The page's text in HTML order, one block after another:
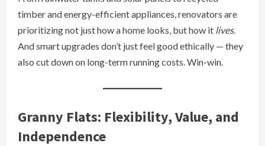
timber and energy-efficient appliances, renovators are
prioritizing not just how a home looks, but how it lives.
And smart upgrades don’t just feel good ethically — they
also cut down on long-term running costs. Win-win.
Granny Flats: Flexibility, Value, and
Independence